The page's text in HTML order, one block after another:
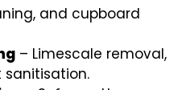
and cupboard
– Limescale removal,
sanitisation.